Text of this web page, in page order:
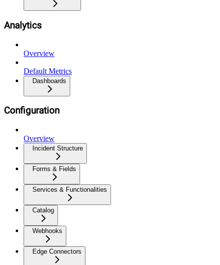
Analytics
Overview
Default Metrics
Dashboards
Configuration
Overview
Incident Structure
Forms & Fields
Services & Functionalities
Catalog
Webhooks
Edge Connectors